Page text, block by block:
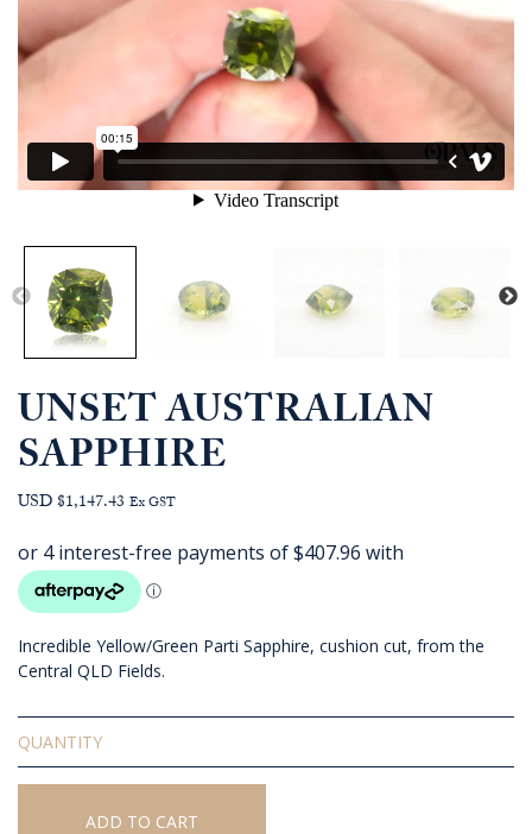
UNSET AUSTRALIAN
SAPPHIRE
USD $1,147.43 Ex GST
Incredible Yellow/Green Parti Sapphire, cushion cut, from the
Central QLD Fields.
Unset
Australian
Sapphire
quantity
ADD TO CART